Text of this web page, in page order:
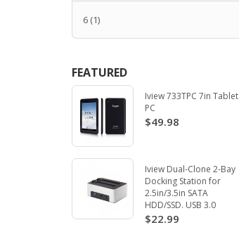
6 (1)
FEATURED
Iview 733TPC 7in Tablet
PC
$49.98
Iview Dual-Clone 2-Bay
Docking Station for
2.5in/3.5in SATA
HDD/SSD. USB 3.0
$22.99